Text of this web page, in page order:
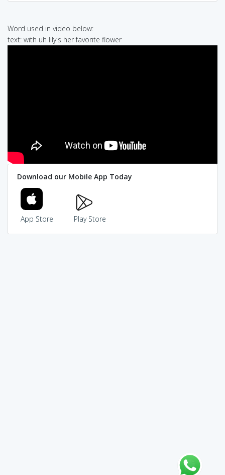
Word used in video below:
text: with uh lily's her favorite flower
Download our Mobile App Today
App Store Play Store